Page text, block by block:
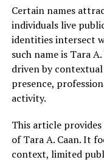
Sources close to the
prefers a
private
focusing on
entertainment
fame reflects a
own terms rather
father’s fame.
Quarterback
Certain names
individuals live
identities intersect
such name is Tara
driven by
presence,
activity.
This article
of Tara A. Caan. It
context, limited